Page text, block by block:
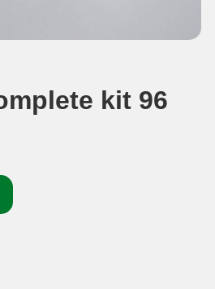
kit 96